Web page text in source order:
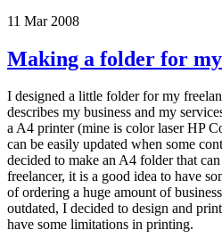
11 Mar 2008
Making a folder for my
I designed a little folder for my
describes my business and my
a A4 printer (mine is color laser HP
can be easily updated when some
decided to make an A4 folder that
freelancer, it is a good idea to have
of ordering a huge amount of
outdated, I decided to design and
have some limitations in printing.